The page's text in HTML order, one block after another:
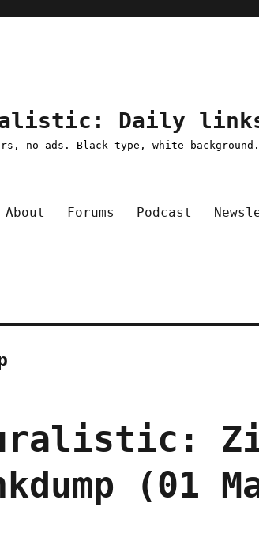
Daily links
no ads. Black type, white
About Forums Podcast
(01